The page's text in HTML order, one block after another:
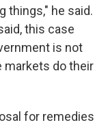
things," he said.
this case
is not
markets do their
for remedies